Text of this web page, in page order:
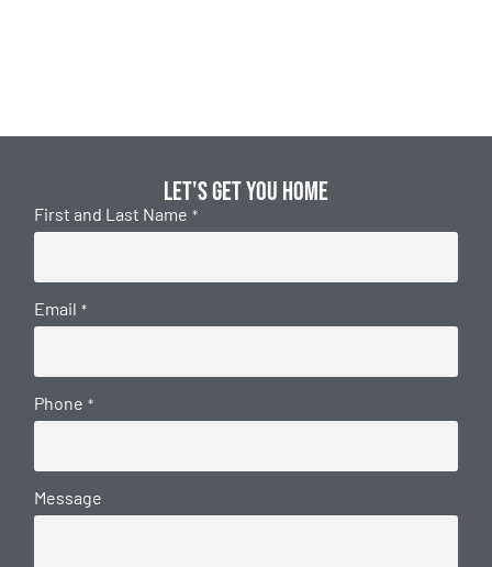
Let's get you home
First and Last Name *
Email *
Phone *
Message